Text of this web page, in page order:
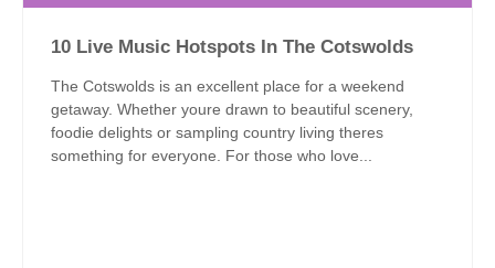
10 Live Music Hotspots In The Cotswolds
The Cotswolds is an excellent place for a weekend
getaway. Whether youre drawn to beautiful scenery,
foodie delights or sampling country living theres
something for everyone. For those who love...